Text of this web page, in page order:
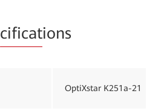
cifications
OptiXstar K251a-21